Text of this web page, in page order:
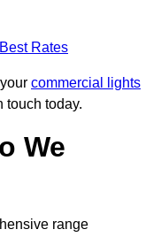
Rates
commercial lights
touch today.
We
range